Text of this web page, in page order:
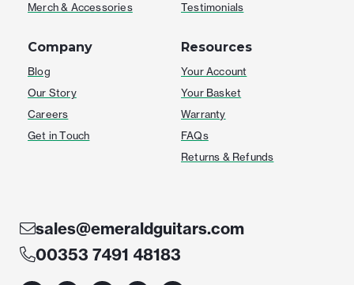
Merch & Accessories
Testimonials
Company
Blog
Our Story
Careers
Get in Touch
Resources
Your Account
Your Basket
Warranty
FAQs
Returns & Refunds
sales@emeraldguitars.com
00353 7491 48183
F
I
T
Y
W